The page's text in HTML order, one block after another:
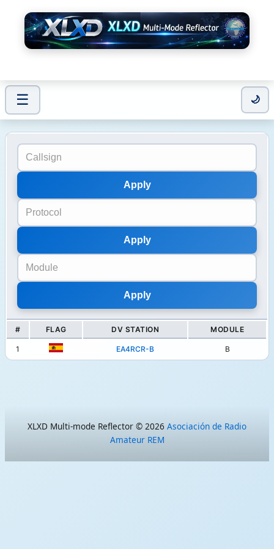
☰ 🌙
# FLAG DV STATION MODULE
1 EA4RCR-B B
XLXD Multi-mode Reflector © 2026 Asociación de Radio
Amateur REM